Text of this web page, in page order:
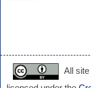
All